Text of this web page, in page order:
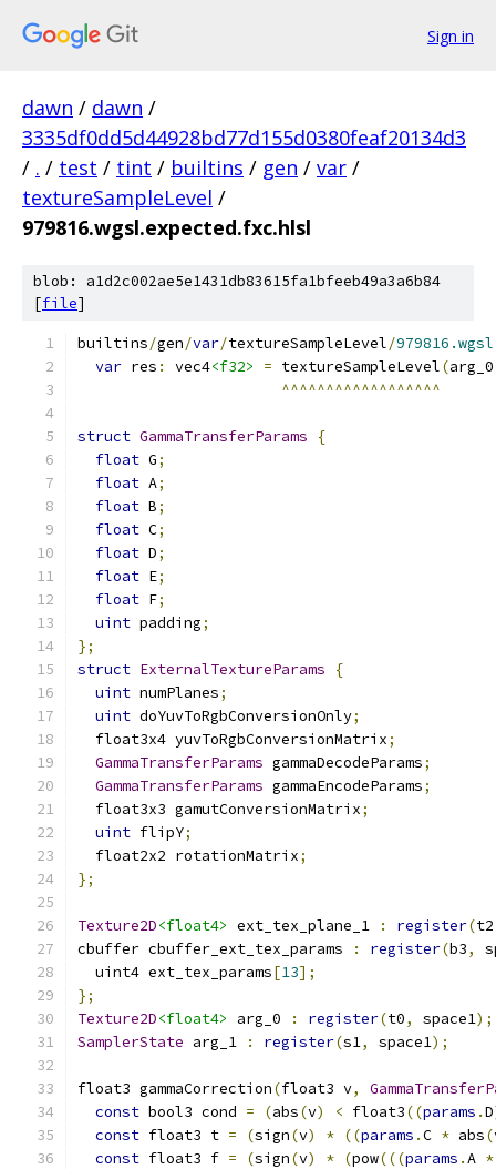
Sign in
dawn / dawn /
3335df0dd5d44928bd77d155d0380feaf20134d3
/ . / test / tint / builtins / gen / var /
textureSampleLevel /
979816.wgsl.expected.fxc.hlsl
blob: a1d2c002ae5e1431db83615fa1bfeeb49a3a6b84
[file]
builtins/gen/var/textureSampleLevel/979816.wgsl
var res : vec4<f32> = textureSampleLevel(arg_0
^^^^^^^^^^^^^^^^^^
struct GammaTransferParams
{
float G;
float A;
float B;
float C;
float D;
float E;
float F;
uint padding;
};
struct ExternalTextureParams
{
uint numPlanes;
uint doYuvToRgbConversionOnly;
  float3x4 yuvToRgbConversionMatrix
;
GammaTransferParams gammaDecodeParams;
GammaTransferParams gammaEncodeParams;
  float3x3 gamutConversionMatrix
;
uint flipY;
  float2x2 rotationMatrix
;
};
Texture2D<float4> ext_tex_plane_1 : register(t2
cbuffer cbuffer_ext_tex_params
: register(b3,
  uint4 ext_tex_params
[13];
};
Texture2D<float4> arg_0 : register(t0, space1);
SamplerState arg_1 : register(s1, space1);
float3 gammaCorrection(float3 v,
const bool3 cond = (abs(v) < float3((params .D
const float3 t = (sign(v) * ((params .C * abs(
const float3 f = (sign(v) * (pow(((params .A *